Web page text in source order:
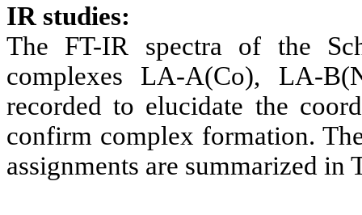
IR studies:
The FT-IR spectra of the
complexes LA-A(Co), LA-
recorded to elucidate the
confirm complex formation.
assignments are summarized in